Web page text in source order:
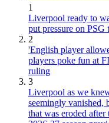
1
Liverpool ready to
put pressure on PSG
2
'English player
players poke fun at
ruling
3
Liverpool as we
seemingly vanished,
that was eroded